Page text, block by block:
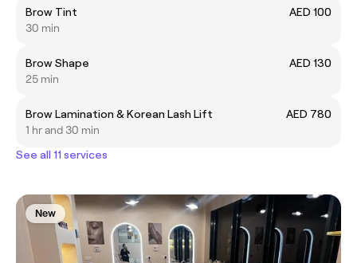
Brow Tint
AED 100
30 min
Brow Shape
AED 130
25 min
Brow Lamination & Korean Lash Lift
AED 780
1 hr and 30 min
See all 11 services
New